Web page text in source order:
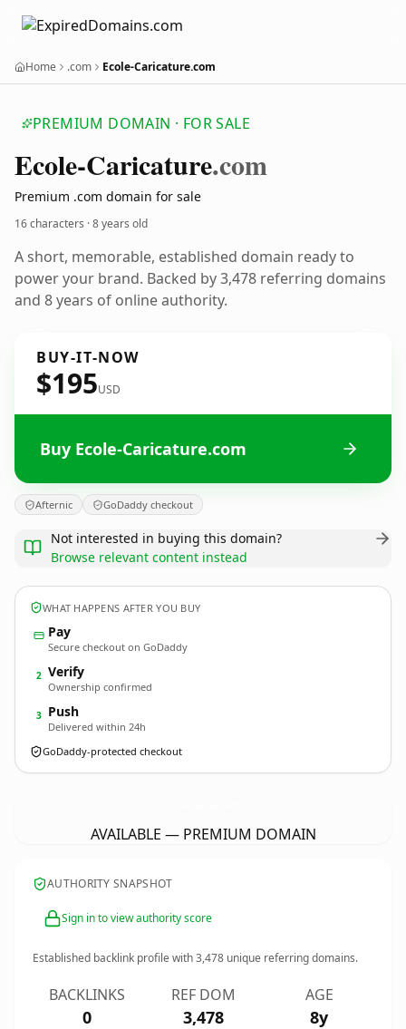
Home .com Ecole-Caricature.com
PREMIUM DOMAIN · FOR SALE
Ecole-Caricature.com
Premium .com domain for sale
16 characters ·8 years old
A short, memorable, established domain ready to
power your brand. Backed by 3,478 referring domains
and 8 years of online authority.
BUY-IT-NOW
$195USD
Buy Ecole-Caricature.com
Afternic GoDaddy checkout
Not interested in buying this domain?
Browse relevant content instead
WHAT HAPPENS AFTER YOU BUY
Pay
Secure checkout on GoDaddy
2 Verify
Ownership confirmed
3 Push
Delivered within 24h
GoDaddy-protected checkout
AVAILABLE — PREMIUM DOMAIN
AUTHORITY SNAPSHOT
Sign in to view authority score
Established backlink profile with3,478 unique referring domains.
BACKLINKS
0
REF DOM
3,478
AGE
8y